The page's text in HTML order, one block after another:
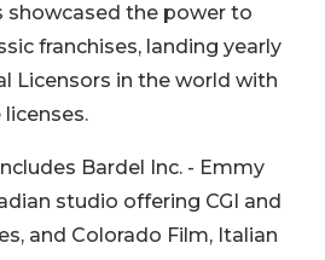
showcased the power to
franchises, landing yearly
Licensors in the world with
Bardel Inc. - Emmy
studio offering CGI and
and Colorado Film, Italian